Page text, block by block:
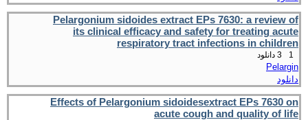
Pelargonium sidoides extract EPs 7630: a review of
its clinical efficacy and safety for treating acute
respiratory tract infections in children
1
Pelargin
دانلود
Effects of Pelargonium sidoidesextract EPs 7630 on
acute cough and quality of life